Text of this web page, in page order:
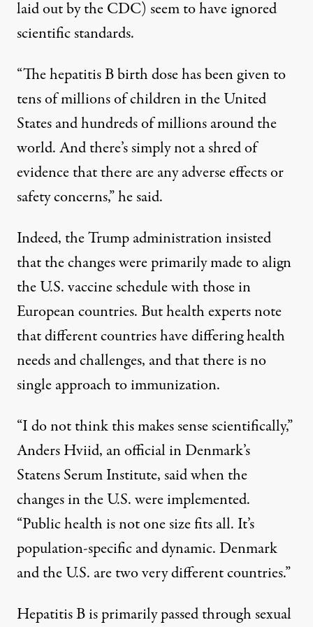
laid out by the CDC) seem to have ignored
scientific standards.
“The hepatitis B birth dose has been given to
tens of millions of children in the United
States and hundreds of millions around the
world. And there’s simply not a shred of
evidence that there are any adverse effects or
safety concerns,” he said.
Indeed, the Trump administration insisted
that thechangeswereprimarily made to align
the U.S. vaccine schedule with those in
European countries. But health experts note
that different countries have differing health
needs and challenges, and that there is no
single approach to immunization.
“I do not think this makes sense scientifically,”
Anders Hviid, an official in Denmark’s
Statens Serum Institute,said when the
changes in the U.S. were implemented.
“Public health is not one size fits all. It’s
population-specific and dynamic. Denmark
and the U.S. are two very different countries.”
Hepatitis B is primarily passed through sexual